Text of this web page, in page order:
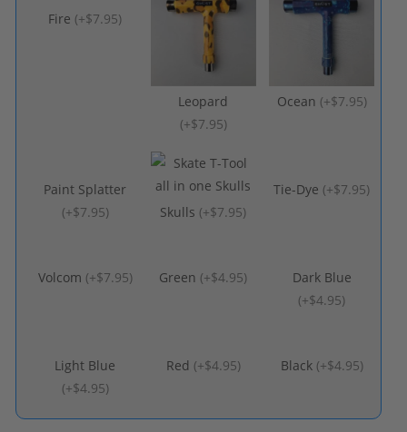
Fire (+$7.95)
Leopard
(+$7.95)
Ocean (+$7.95)
Paint Splatter
(+$7.95) Skulls (+$7.95)
Tie-Dye (+$7.95)
Volcom (+$7.95) Green (+$4.95)
Dark Blue
(+$4.95)
Light Blue
(+$4.95)
Red (+$4.95) Black (+$4.95)